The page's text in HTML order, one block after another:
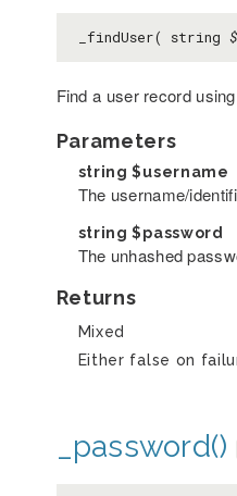
_findUser( string
Find a user record
Parameters
string$username
The username/
string$password
The unhashed
Returns
Mixed
Either false on
_password()